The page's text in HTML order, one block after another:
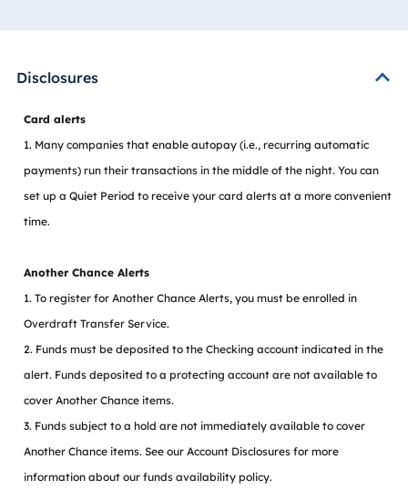
Disclosures
Card alerts
1. Many companies that enable autopay (i.e., recurring automatic
payments) run their transactions in the middle of the night. You can
set up a Quiet Period to receive your card alerts at a more convenient
time.
Another Chance Alerts
1. To register for Another Chance Alerts, you must be enrolled in
Overdraft Transfer Service.
2. Funds must be deposited to the Checking account indicated in the
alert. Funds deposited to a protecting account are not available to
cover Another Chance items.
3. Funds subject to a hold are not immediately available to cover
Another Chance items. See our Account Disclosures for more
information about our funds availability policy.